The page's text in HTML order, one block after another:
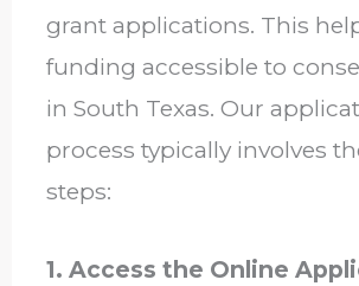
grant applications. This
funding accessible to
in South Texas. Our
process typically involves
steps:
1. Access the Online